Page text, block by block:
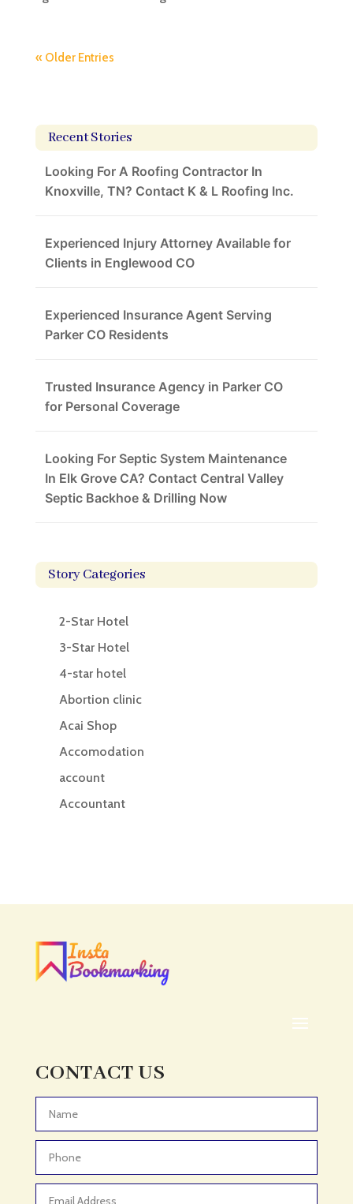
« Older Entries
Recent Stories
Looking For A Roofing Contractor In
Knoxville, TN? Contact K & L Roofing Inc.
Experienced Injury Attorney Available for
Clients in Englewood CO
Experienced Insurance Agent Serving
Parker CO Residents
Trusted Insurance Agency in Parker CO
for Personal Coverage
Looking For Septic System Maintenance
In Elk Grove CA? Contact Central Valley
Septic Backhoe & Drilling Now
Story Categories
2-Star Hotel
3-Star Hotel
4-star hotel
Abortion clinic
Acai Shop
Accomodation
account
Accountant
Acupuncturist
ADHD
ADHD Assessment
Adult Entertainment Club
Adventure Sports Center
Advertising & Marketing
Advertising and Marketing
CONTACT US